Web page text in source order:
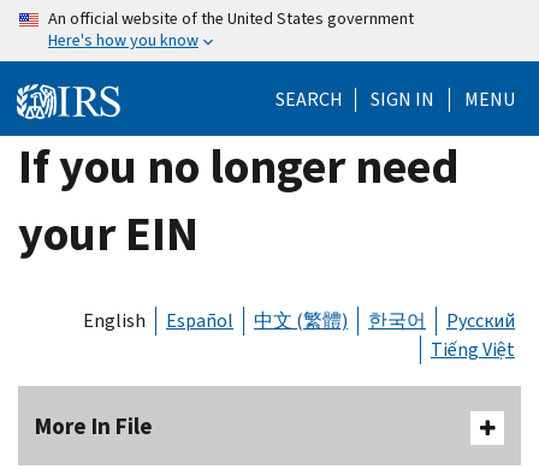
Skip
content
An official website of the United States government
Here's how you know
SEARCH SIGN IN MENU
If you no longer need
your EIN
English Español 中文 (繁體) 한국어
Русский
Tiếng Việt
More In File